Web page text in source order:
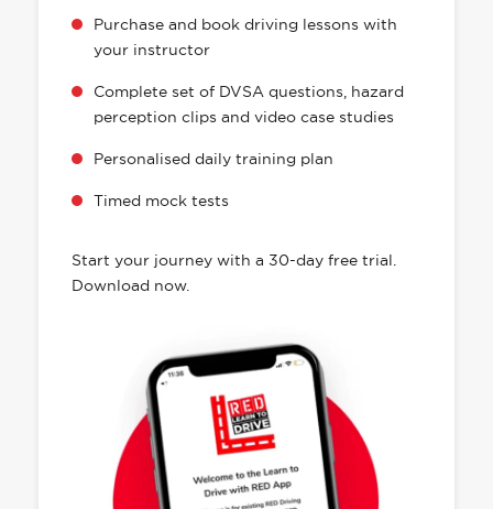
Purchase and book driving lessons with
your instructor
Complete set of DVSA questions, hazard
perception clips and video case studies
Personalised daily training plan
Timed mock tests
Start your journey with a 30-day free trial.
Download now.